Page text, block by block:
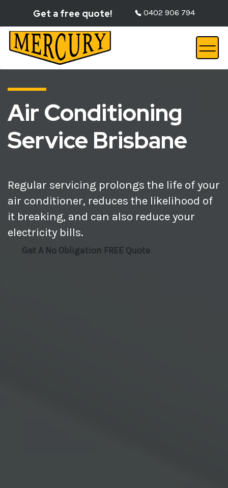
Get a free quote! 0402 906 794
Air Conditioning
Service Brisbane
Regular servicing prolongs the life of your
air conditioner, reduces the likelihood of
it breaking, and can also reduce your
electricity bills.
Get A No Obligation FREE Quote